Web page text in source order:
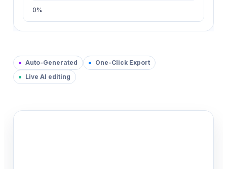
0%
Auto-Generated
One-Click Export
Live AI editing